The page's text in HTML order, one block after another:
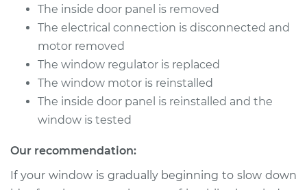
2018 Buick Regal
Sportback
Service type
Window Motor /
Regulator Assembly
- Passenger Side
Estimate
The inside door panel is removed
The electrical connection is disconnected and
motor removed
The window regulator is replaced
The window motor is reinstalled
The inside door panel is reinstalled and the
window is tested
Our recommendation:
If your window is gradually beginning to slow down